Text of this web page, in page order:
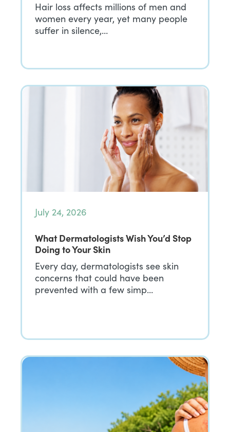
Hair loss affects millions of men and
women every year, yet many people
suffer in silence,…
July 24, 2026
What Dermatologists Wish You’d Stop
Doing to Your Skin
Every day, dermatologists see skin
concerns that could have been
prevented with a few simp…